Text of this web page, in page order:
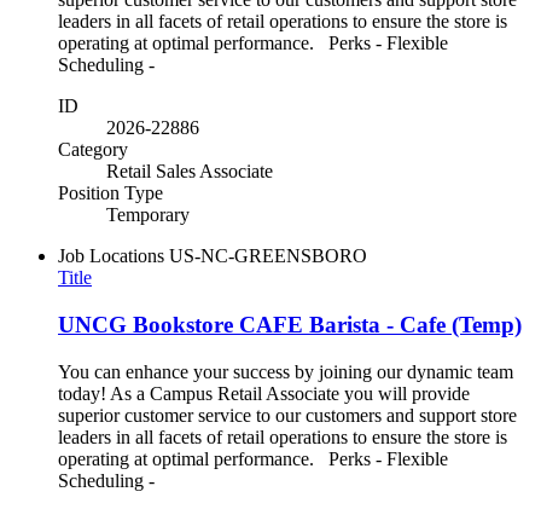
leaders in all facets of retail operations to ensure the store is
operating at optimal performance. Perks - Flexible
Scheduling -
ID
2026-22886
Category
Retail Sales Associate
Position Type
Temporary
Job Locations US-NC-GREENSBORO
Title
UNCG Bookstore CAFE Barista - Cafe (Temp)
You can enhance your success by joining our dynamic team
today! As a Campus Retail Associate you will provide
superior customer service to our customers and support store
leaders in all facets of retail operations to ensure the store is
operating at optimal performance. Perks - Flexible
Scheduling -